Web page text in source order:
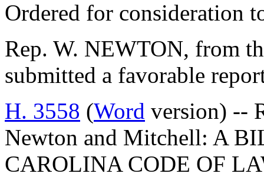
Ordered for consideration
Rep. W. NEWTON, from
submitted a favorable
H. 3558 (Word version) --
Newton and Mitchell: A
CAROLINA CODE OF